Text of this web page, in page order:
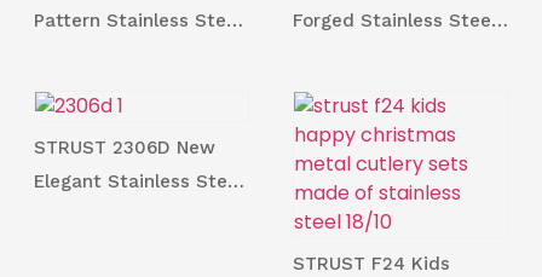
Pattern Stainless Steel
Gift
Forged Stainless Steel
for Restaurant from
Factory
STRUST 2306D New
Elegant Stainless Steel
STRUST F24 Kids